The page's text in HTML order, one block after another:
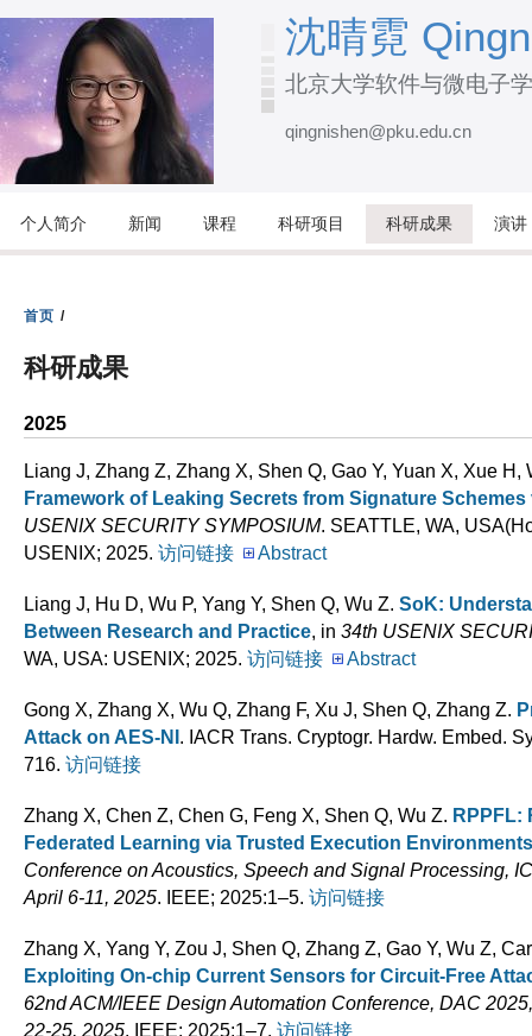
转
到
主
要
沈晴霓
北京大学软件与微电子
qingnishen@pku.edu.cn
个人简介 新闻 课程 科研项目 科研成果 演讲
首页 /
科研成果
2025
Liang J, Zhang Z, Zhang X, Shen Q, Gao Y, Yuan X, Xue H,
Framework of Leaking Secrets from Signature Schemes
USENIX SECURITY SYMPOSIUM. SEATTLE, WA,
USENIX; 2025. 访问链接 Abstract
Liang J, Hu D, Wu P, Yang Y, Shen Q, Wu Z. SoK:
Between Research and Practice, in 34th USENIX
WA, USA: USENIX; 2025. 访问链接 Abstract
Gong X, Zhang X, Wu Q, Zhang F, Xu J, Shen Q, Zhang Z.
Attack on AES-NI . IACR Trans. Cryptogr. Hardw. Embed.
716. 访问链接
Zhang X, Chen Z, Chen G, Feng X, Shen Q, Wu Z. RPPFL:
Federated Learning via Trusted Execution Environments
Conference on Acoustics, Speech and Signal Processing,
April 6-11, 2025. IEEE; 2025:1–5. 访问链接
Zhang X, Yang Y, Zou J, Shen Q, Zhang Z, Gao Y, Wu Z,
Exploiting On-chip Current Sensors for Circuit-Free
62nd ACM/IEEE Design Automation Conference, DAC
22-25, 2025. IEEE; 2025:1–7. 访问链接